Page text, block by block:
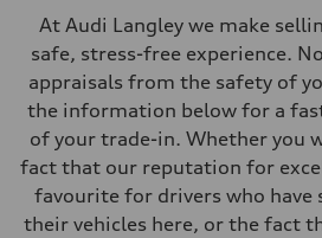
Steering
Electromechanical steering with speed-
Weights
Unladen weight
—
—
Volumes
Luggage compartment
—
Fuel tank (approx.)
At Audi Langley we make
safe, stress-free experience.
appraisals from the safety of
the information below for a
of your trade-in. Whether you
fact that our reputation for
favourite for drivers who have
their vehicles here, or the fact